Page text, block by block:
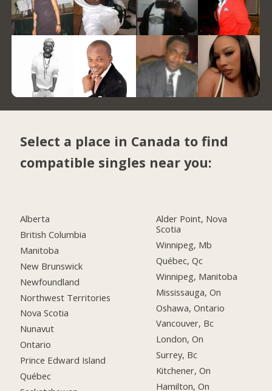
Select a place in Canada to find
compatible singles near you:
Alberta
British Columbia
Manitoba
New Brunswick
Newfoundland
Northwest Territories
Nova Scotia
Nunavut
Ontario
Prince Edward Island
Québec
Alder Point, Nova
Scotia
Winnipeg, Mb
Québec, Qc
Winnipeg, Manitoba
Mississauga, On
Oshawa, Ontario
Vancouver, Bc
London, On
Surrey, Bc
Kitchener, On
Hamilton, On